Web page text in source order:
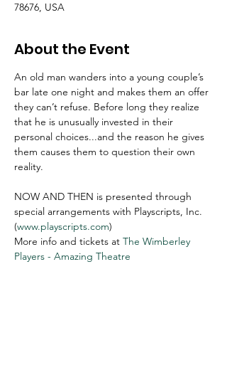
78676, USA
About the Event
An old man wanders into a young couple’s
bar late one night and makes them an offer
they can’t refuse. Before long they realize
that he is unusually invested in their
personal choices...and the reason he gives
them causes them to question their own
reality.
NOW AND THEN is presented through
special arrangements with Playscripts, Inc.
(www.playscripts.com)
More info and tickets at The Wimberley
Players - Amazing Theatre